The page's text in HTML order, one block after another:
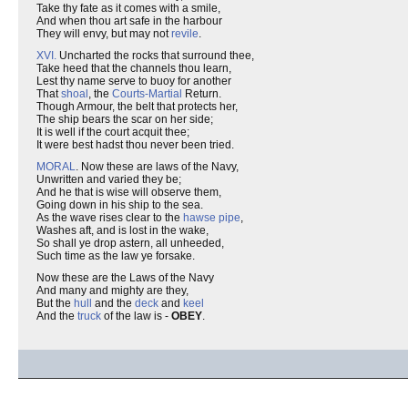
Take thy fate as it comes with a smile,
And when thou art safe in the harbour
They will envy, but may notrevile.
XVI. Uncharted the rocks that surround thee,
Take heed that the channels thou learn,
Lest thy name serve to buoy for another
Thatshoal , the Courts-Martial Return.
Though Armour, the belt that protects her,
The ship bears the scar on her side;
It is well if the court acquit thee;
It were best hadst thou never been tried.
MORAL. Now these are laws of the Navy,
Unwritten and varied they be;
And he that is wise will observe them,
Going down in his ship to the sea.
As the wave rises clear to the hawse pipe,
Washes aft, and is lost in the wake,
So shall ye drop astern, all unheeded,
Such time as the law ye forsake.
Now these are the Laws of the Navy
And many and mighty are they,
But the hull and the deck and keel
And the truck of the law is - OBEY.